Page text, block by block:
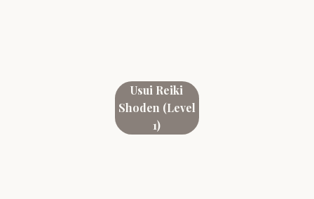
Usui Reiki
Shoden (Level
1)